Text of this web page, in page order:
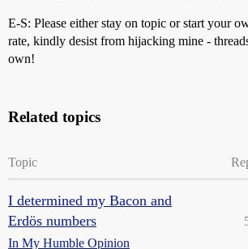
E-S: Please either stay on topic or start your
rate, kindly desist from hijacking mine -
own!
Related topics
Topic
I determined my Bacon and
Erdös numbers
In My Humble Opinion